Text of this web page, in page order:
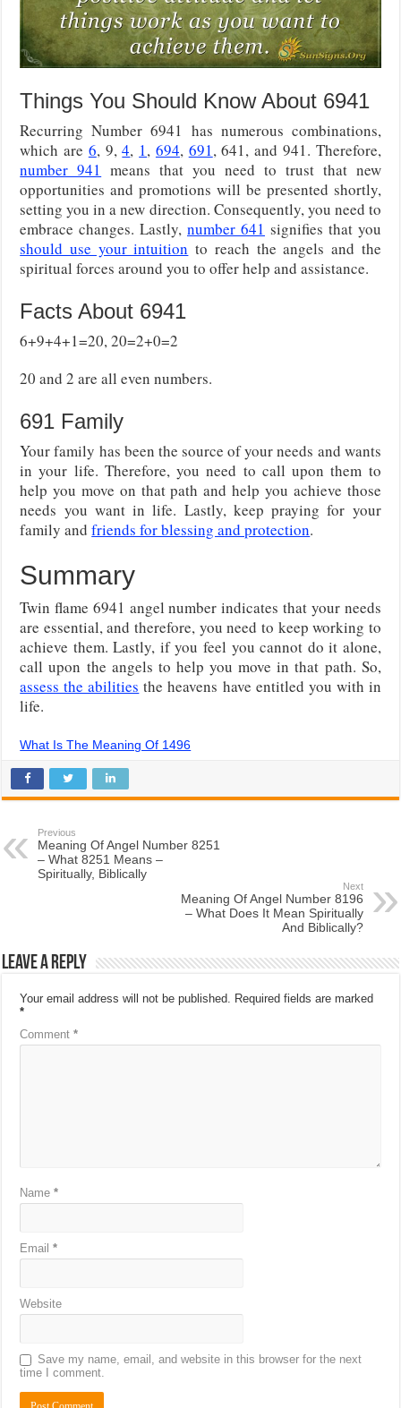
Things You Should Know About 6941
Recurring Number 6941 has numerous combinations,
which are 6, 9,4, 1, 694, 691, 641, and 941. Therefore,
number 941 means that you need to trust that new
opportunities and promotions will be presented shortly,
setting you in a new direction. Consequently, you need to
embrace changes. Lastly,number 641 signifies that you
should use your intuition to reach the angels and the
spiritual forces around you to offer help and assistance.
Facts About 6941
6+9+4+1=20, 20=2+0=2
20 and 2 are all even numbers.
691 Family
Your family has been the source of your needs and wants
in your life. Therefore, you need to call upon them to
help you move on that path and help you achieve those
needs you want in life. Lastly, keep praying for your
family andfriends for blessing and protection.
Summary
Twin flame 6941 angel number indicates that your needs
are essential, and therefore, you need to keep working to
achieve them. Lastly, if you feel you cannot do it alone,
call upon the angels to help you move in that path. So,
assess the abilities the heavens have entitled you with in
life.
What Is The Meaning Of 1496
Previous
Meaning Of Angel Number 8251
– What 8251 Means –
Spiritually, Biblically
Next
Meaning Of Angel Number 8196
– What Does It Mean Spiritually
And Biblically?
Leave a Reply
Your email address will not be published. Required fields are marked
*
Comment*
Name*
Email*
Website
Save my name, email, and website in this browser for the next
time I comment.